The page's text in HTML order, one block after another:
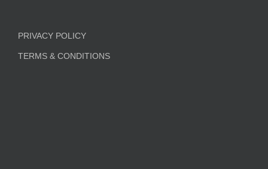
PRIVACY POLICY
TERMS & CONDITIONS